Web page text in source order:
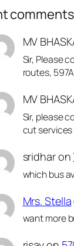
comments
MV
Sir, Please
routes,
MV
Sir, please
cut services
sridharon
which bus
Mrs. Stella
want more